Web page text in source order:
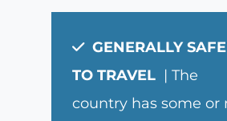
GENERALLY SAFE
TO TRAVEL | The
country has some or